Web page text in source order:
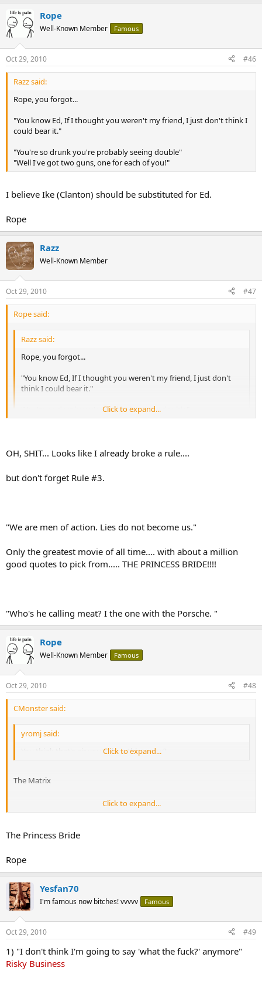
Rope
Well-Known Member Famous
Oct 29, 2010 #46
Razz said:
Rope, you forgot...
"You know Ed, If I thought you weren't my friend, I just don't think I
could bear it."
"You're so drunk you're probably seeing double"
"Well I've got two guns, one for each of you!"
I believe Ike (Clanton) should be substituted for Ed.
Rope
Razz
Well-Known Member
Oct 29, 2010 #47
Rope said:
Razz said:
Rope, you forgot...
"You know Ed, If I thought you weren't my friend, I just don't
think I could bear it."
"You're so drunk you're probably seeing double"
"Well I've got two guns, one for each of you!"
Click to expand...
I believe Ike (Clanton) should be substituted for Ed.
Click to expand...
OH, SHIT... Looks like I already broke a rule....
but don't forget Rule #3.
"We are men of action. Lies do not become us."
Only the greatest movie of all time.... with about a million
good quotes to pick from..... THE PRINCESS BRIDE!!!!
"Who's he calling meat? I the one with the Porsche. "
Rope
Well-Known Member Famous
Oct 29, 2010 #48
CMonster said:
yromj said:
You think that's air you're breathing now?
Click to expand...
The Matrix
Click to expand...
The Princess Bride
Rope
Yesfan70
I'm famous now bitches! vvvvv Famous
Oct 29, 2010 #49
1) "I don't think I'm going to say 'what the fuck?' anymore"
Risky Business